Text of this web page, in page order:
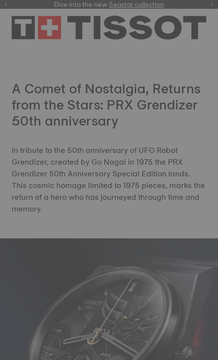
here
Dive into the newSeastar collection
A Comet of Nostalgia, Returns
from the Stars: PRX Grendizer
50th anniversary
In tribute to the 50th anniversary of UFO Robot
Grendizer, created by Go Nagai in 1975 the PRX
Grendizer 50th Anniversary Special Edition lands.
This cosmic homage limited to 1975 pieces, marks the
return of a hero who has journeyed through time and
memory.